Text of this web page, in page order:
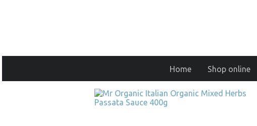
Home Shop online